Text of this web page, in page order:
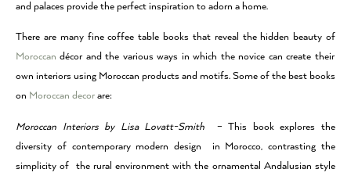
and palaces provide the perfect inspiration to adorn a home.
There are many fine coffee table books that reveal the hidden beauty of
Moroccandécor and the various ways in which the novice can create their
own interiors using Moroccan products and motifs. Some of the best books
on Moroccan decor are:
Moroccan Interiors by Lisa Lovatt-Smith – This book explores the
diversity of contemporary modern design in Morocco, contrasting the
simplicity of the rural environment with the ornamental Andalusian style